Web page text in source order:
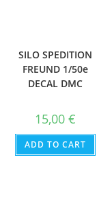
SILO SPEDITION
FREUND 1/50e
DECAL DMC
15,00€
ADD TO CART